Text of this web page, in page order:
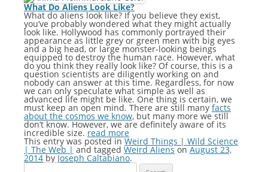
What Do Aliens Look Like?
What do aliens look like? If you believe they exist,
you’ve probably wondered what they might actually
look like. Hollywood has commonly portrayed their
appearance as little grey or green men with big eyes
and a big head, or large monster-looking beings
equipped to destroy the human race. However, what
do you think they really look like? Of course, this is a
question scientists are diligently working on and
nobody can answer at this time. Regardless, for now
we can only speculate what simple as well as
advanced life might be like. One thing is certain, we
must keep an open mind. There are still many facts
about the cosmos we know, but many more we still
don’t know. However, we are definitely aware of its
incredible size. read more
This entry was posted inWeird Things | Wild Science
| The Web | and tagged Weird AliensonAugust 23,
2014byJoseph Caltabiano.
Search